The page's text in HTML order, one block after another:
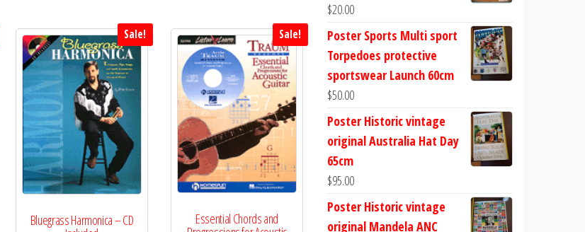
Sale!
Bluegrass Harmonica – CD
Sale!
Essential Chords and
$20.00
Poster Sports Multi sport
Torpedoes protective
sportswear Launch 60cm
$50.00
Poster Historic vintage
original Australia Hat Day
65cm
$95.00
Poster Historic vintage
original Mandela ANC